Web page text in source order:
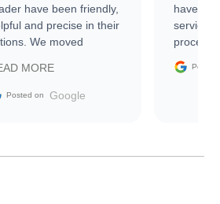
have been friendly,
and precise in their
We moved
without a single issue.
contracting process
earlier than was
MORE
Posted on Google
have
service
process.
Posted